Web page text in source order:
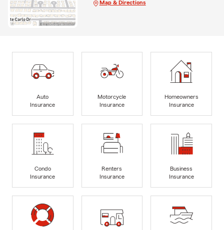
Map & Directions
Auto
Insurance
Motorcycle
Insurance
Homeowners
Insurance
Condo
Insurance
Renters
Insurance
Business
Insurance